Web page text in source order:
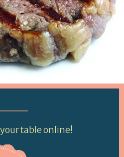
table online!